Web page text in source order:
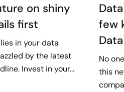
on shiny
first
in your data
by the latest
Invest in your...
few
No
this